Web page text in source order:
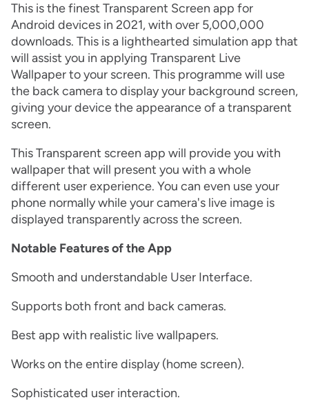
This is the finest Transparent Screen app for
Android devices in 2021, with over 5,000,000
downloads. This is a lighthearted simulation app that
will assist you in applying Transparent Live
Wallpaper to your screen. This programme will use
the back camera to display your background screen,
giving your device the appearance of a transparent
screen.
This Transparent screen app will provide you with
wallpaper that will present you with a whole
different user experience. You can even use your
phone normally while your camera's live image is
displayed transparently across the screen.
Notable Features of the App
Smooth and understandable User Interface.
Supports both front and back cameras.
Best app with realistic live wallpapers.
Works on the entire display (home screen).
Sophisticated user interaction.